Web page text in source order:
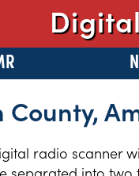
County,
radio scanner